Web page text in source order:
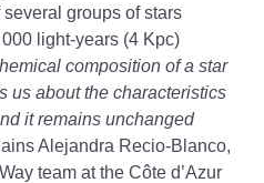
groups of stars
light-years (4 Kpc)
composition of a star
us about the characteristics
it remains unchanged
Alejandra Recio-Blanco,
team at the Côte d’Azur